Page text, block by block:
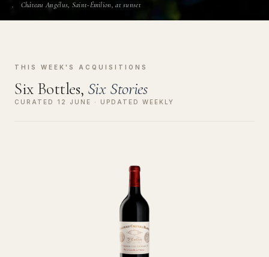
Château Angélus, Saint-Émilion, at sunset
THIS WEEK'S ACQUISITIONS
Six Bottles, Six Stories
CURATED 12 JUNE · UPDATED WEEKLY